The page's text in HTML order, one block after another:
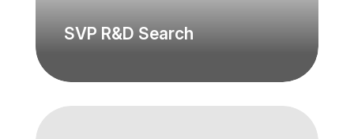
SVP R&D Search